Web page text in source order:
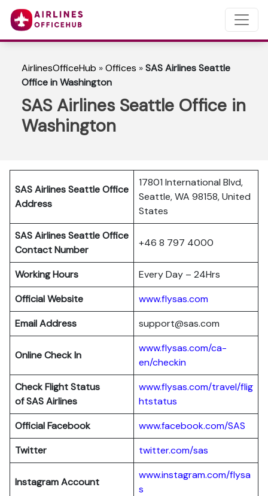
AirlinesOfficeHub »Offices »SAS Airlines Seattle
Office in Washington
SAS Airlines Seattle Office in
Washington
SAS Airlines SeattleOffice
Address
17801 International Blvd,
Seattle, WA 98158, United
States
SAS Airlines SeattleOffice
Contact Number
+46 8 797 4000
Working Hours
Every Day – 24Hrs
Official Website
www.flysas.com
Email Address
support@sas.com
Online Check In
www.flysas.com/ca-
en/checkin
Check Flight Status
of SAS Airlines
www.flysas.com/travel/flig
htstatus
Official Facebook
www.facebook.com/SAS
Twitter
twitter.com/sas
Instagram Account
www.instagram.com/flysa
s